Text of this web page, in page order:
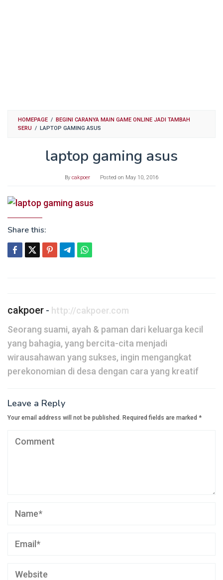
HOMEPAGE /
BEGINI CARANYA MAIN GAME ONLINE JADI TAMBAH
SERU / LAPTOP GAMING ASUS
laptop gaming asus
By cakpoer Posted on May 10, 2016
Share this:
navigation
cakpoer - http://cakpoer.com
Seorang suami, ayah & paman dari keluarga kecil
yang bahagia, yang bercita-cita menjadi
wirausahawan yang sukses, ingin mengangkat
perekonomian di desa dengan cara yang kreatif
Leave a Reply
Your email address will not be published. Required fields are marked *